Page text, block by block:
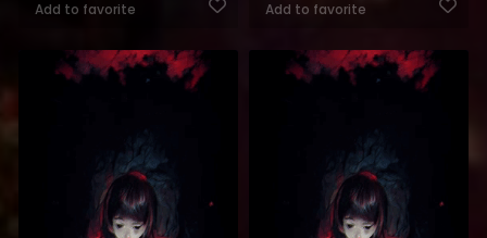
Add to favorite Add to favorite